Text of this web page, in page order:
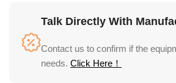
Talk Directly With
Contact us to confirm if the
needs.Click Here！